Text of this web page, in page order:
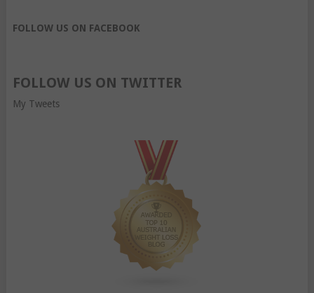
FOLLOW US ON FACEBOOK
FOLLOW US ON TWITTER
My Tweets